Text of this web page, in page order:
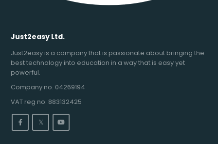
Just2easy Ltd.
Just2easy is a company that is passionate about bringing the
best technology into education in a way that is easy yet
powerful.
Company no. 04269194
VAT reg no. 883132425
𝕏